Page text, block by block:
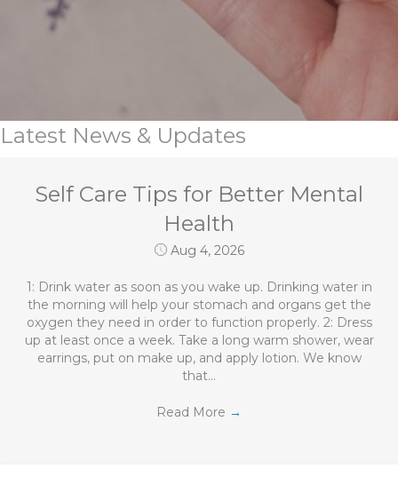
Latest News & Updates
Self Care Tips for Better Mental
Health
Aug 4, 2026
1: Drink water as soon as you wake up. Drinking water in
the morning will help your stomach and organs get the
oxygen they need in order to function properly. 2: Dress
up at least once a week. Take a long warm shower, wear
earrings, put on make up, and apply lotion. We know
that…
Read More →